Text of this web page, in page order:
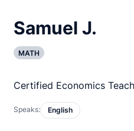
Samuel J.
MATH
Certified Economics
Speaks: English